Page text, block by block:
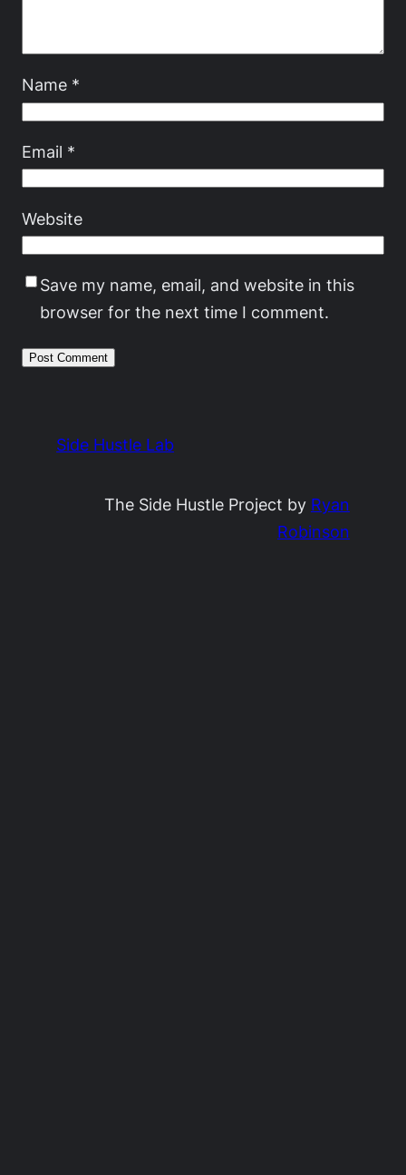
Name *
Email *
Website
Save my name, email, and website in this
browser for the next time I comment.
Side Hustle Lab
The Side Hustle Project by Ryan
Robinson